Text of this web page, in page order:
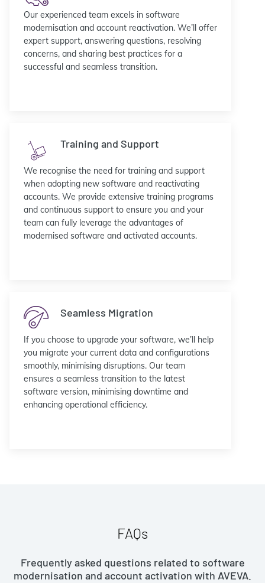
Our experienced team excels in software
modernisation and account reactivation. We’ll offer
expert support, answering questions, resolving
concerns, and sharing best practices for a
successful and seamless transition.
Training and Support
We recognise the need for training and support
when adopting new software and reactivating
accounts. We provide extensive training programs
and continuous support to ensure you and your
team can fully leverage the advantages of
modernised software and activated accounts.
Seamless Migration
If you choose to upgrade your software, we’ll help
you migrate your current data and configurations
smoothly, minimising disruptions. Our team
ensures a seamless transition to the latest
software version, minimising downtime and
enhancing operational efficiency.
FAQs
Frequently asked questions related to software
modernisation and account activation with AVEVA.